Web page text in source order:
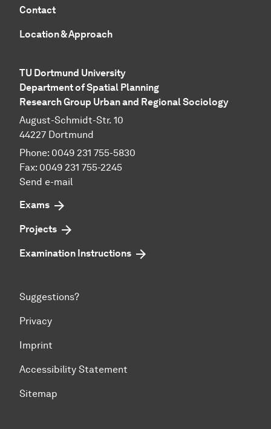
Contact
Location & Approach
TU Dortmund University
Department of Spatial Planning
Research Group Urban and Regional Sociology
August-Schmidt-Str. 10
44227 Dort­mund
Phone: 0049 231 755-5830
Fax: 0049 231 755-2245
Send e-mail
Exams
Projects
Examination Instructions
Suggestions?
Privacy
Imprint
Accessibility Statement
Sitemap